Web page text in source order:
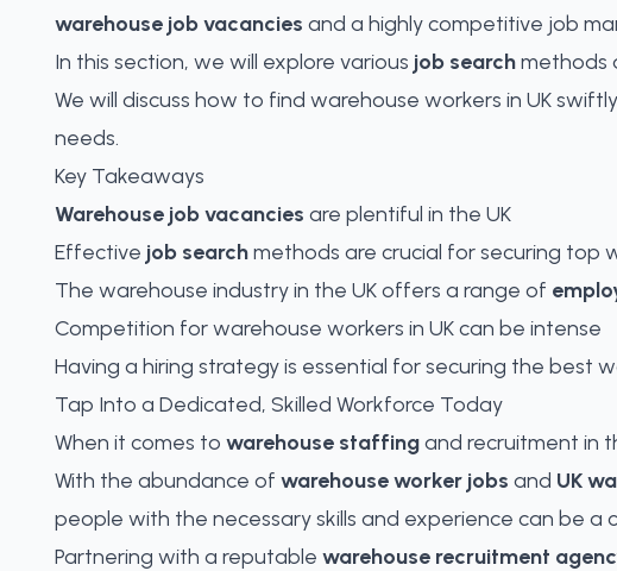
warehouse job vacancies and a highly competitive job
In this section, we will explore various job searchmethods
We will discuss how to find warehouse workers in UK
needs.
Key Takeaways
Warehouse job vacancies are plentiful in the UK
Effective job searchmethods are crucial for securing top
The warehouse industry in the UK offers a range of
Competition for warehouse workers in UK can be intense
Having a hiring strategy is essential for securing the best
Tap Into a Dedicated, Skilled Workforce Today
When it comes to warehouse staffingand recruitment in
With the abundance of warehouse worker jobs and UK
people with the necessary skills and experience can be a
Partnering with a reputable warehouse recruitment